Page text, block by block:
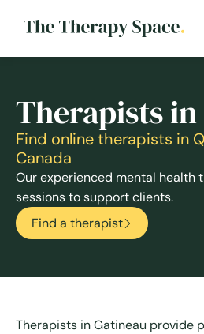
Therapists
Find online therapists in
Canada
Our experienced mental health
sessions to support clients.
Find a therapist
Therapists in Gatineau provide